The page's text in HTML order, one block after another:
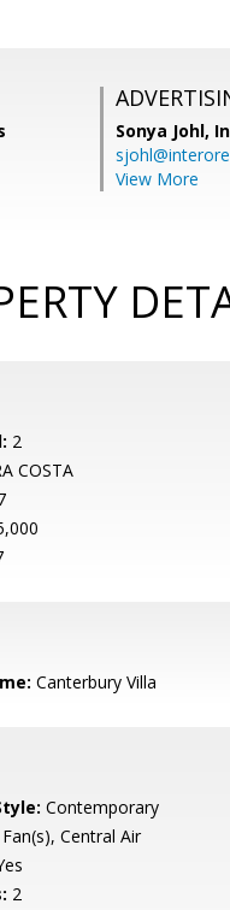
Sonya Johl,
View More
2
COSTA
Canterbury Villa
Contemporary
Central Air
2